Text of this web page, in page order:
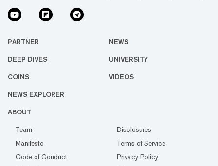
PARTNER NEWS
DEEP DIVES UNIVERSITY
COINS VIDEOS
NEWS EXPLORER
ABOUT
Team
Disclosures
Manifesto
Terms of Service
Code of Conduct
Privacy Policy